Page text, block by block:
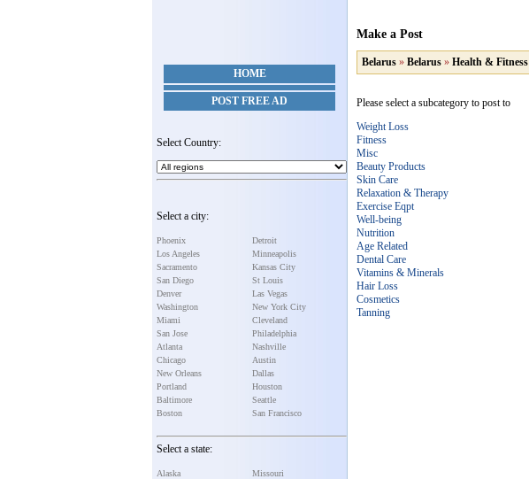
HOME
POST FREE AD
Select Country:
Select a city:
Phoenix
Los Angeles
Sacramento
San Diego
Denver
Washington
Miami
San Jose
Atlanta
Chicago
New Orleans
Portland
Baltimore
Boston
Detroit
Minneapolis
Kansas City
St Louis
Las Vegas
New York City
Cleveland
Philadelphia
Nashville
Austin
Dallas
Houston
Seattle
San Francisco
Select a state:
Alaska
Missouri
Make a Post
Belarus » Belarus » Health & Fitness
Please select a subcategory to post to
Weight Loss
Fitness
Misc
Beauty Products
Skin Care
Relaxation & Therapy
Exercise Eqpt
Well-being
Nutrition
Age Related
Dental Care
Vitamins & Minerals
Hair Loss
Cosmetics
Tanning